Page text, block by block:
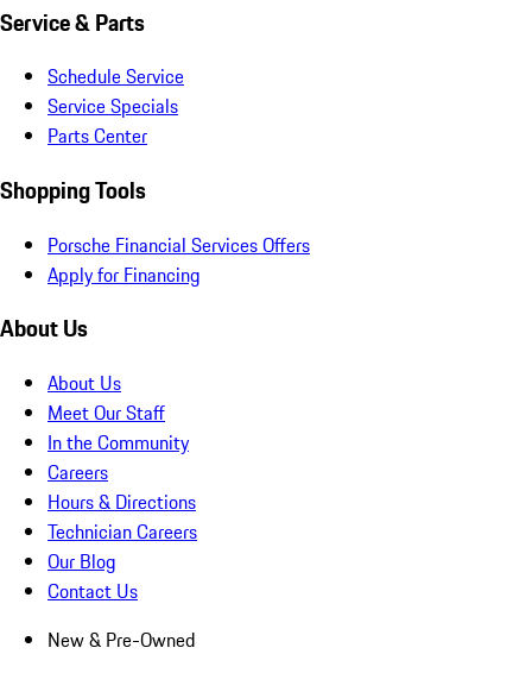
Service & Parts
Schedule Service
Service Specials
Parts Center
Shopping Tools
Porsche Financial Services Offers
Apply for Financing
About Us
About Us
Meet Our Staff
In the Community
Careers
Hours & Directions
Technician Careers
Our Blog
Contact Us
New & Pre-Owned